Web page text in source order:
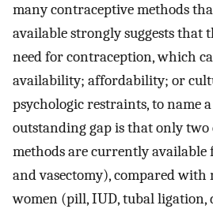
many contraceptive methods
available strongly suggests that
need for contraception, which
availability; affordability; or
psychologic restraints, to name
outstanding gap is that only
methods are currently available
and vasectomy), compared with
women (pill, IUD, tubal ligation,